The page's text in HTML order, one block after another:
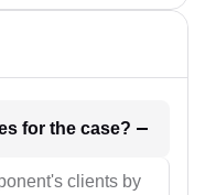
1. What will be your strategies for the case?
clients by